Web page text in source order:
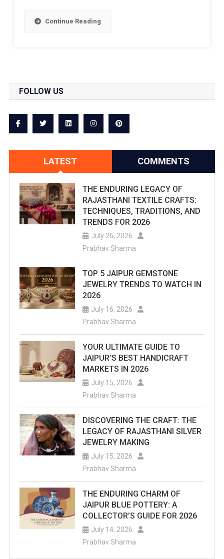
Continue Reading
FOLLOW US
LATEST COMMENTS
THE ENDURING LEGACY OF
RAJASTHANI TEXTILE CRAFTS:
TECHNIQUES, TRADITIONS, AND
TRENDS FOR 2026
July 26, 2026
Prabhav Sharma
TOP 5 JAIPUR GEMSTONE
JEWELRY TRENDS TO WATCH IN
2026
July 16, 2026
Prabhav Sharma
YOUR ULTIMATE GUIDE TO
JAIPUR’S BEST HANDICRAFT
MARKETS IN 2026
July 15, 2026
Prabhav Sharma
DISCOVERING THE CRAFT: THE
LEGACY OF RAJASTHANI SILVER
JEWELRY MAKING
July 15, 2026
Prabhav Sharma
THE ENDURING CHARM OF
JAIPUR BLUE POTTERY: A
COLLECTOR’S GUIDE FOR 2026
July 14, 2026
Prabhav Sharma